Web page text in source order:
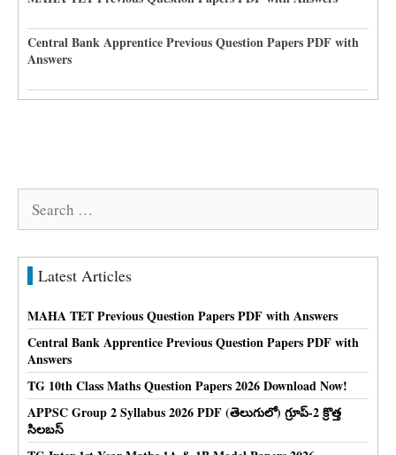
Central Bank Apprentice Previous Question Papers PDF with
Answers
Latest Articles
MAHA TET Previous Question Papers PDF with Answers
Central Bank Apprentice Previous Question Papers PDF with
Answers
TG 10th Class Maths Question Papers 2026 Download Now!
APPSC Group 2 Syllabus 2026 PDF (తెలుగులో) గ్రూప్-2 క్రొత్త
సిలబస్